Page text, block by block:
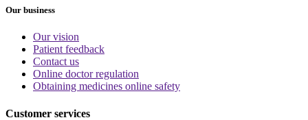
Our business
Our vision
Patient feedback
Contact us
Online doctor regulation
Obtaining medicines online safety
Customer services